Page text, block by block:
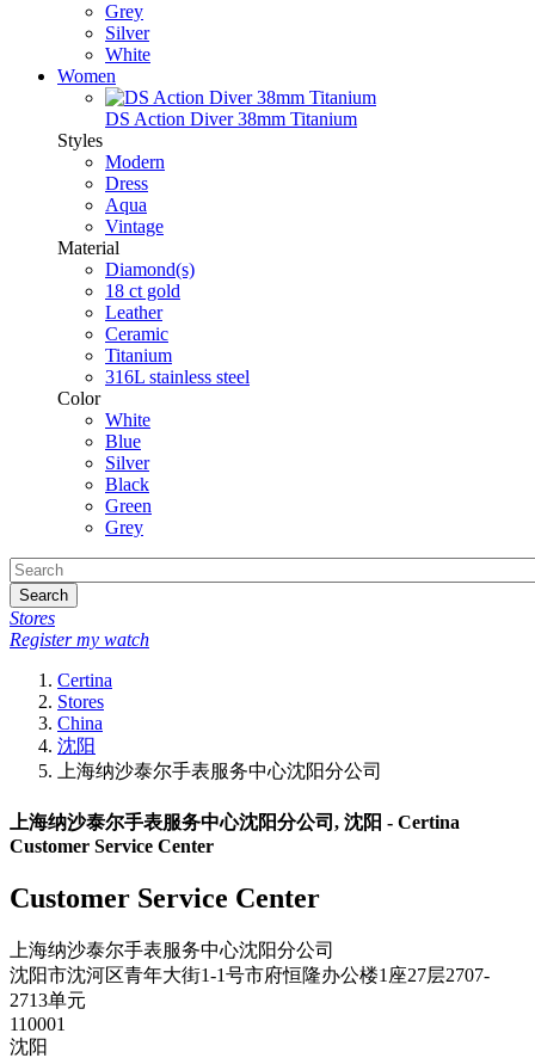
Grey
Silver
White
Women
DS Action Diver 38mm Titanium
Styles
Modern
Dress
Aqua
Vintage
Material
Diamond(s)
18 ct gold
Leather
Ceramic
Titanium
316L stainless steel
Color
White
Blue
Silver
Black
Green
Grey
Search
Stores
Register my watch
Certina
Stores
China
沈阳
上海纳沙泰尔手表服务中心沈阳分公司
上海纳沙泰尔手表服务中心沈阳分公司, 沈阳 - Certina
Customer Service Center
Customer Service Center
上海纳沙泰尔手表服务中心沈阳分公司
沈阳市沈河区青年大街1-1号市府恒隆办公楼1座27层2707-
2713单元
110001
沈阳